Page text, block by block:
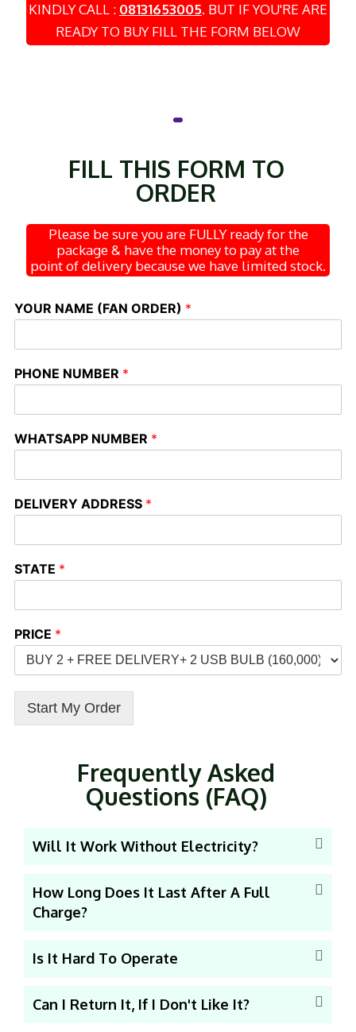
KINDLY CALL : 08131653005. BUT IF YOU'RE ARE
READY TO BUY FILL THE FORM BELOW
FILL THIS FORM TO
ORDER
Please be sure you are FULLY ready for the
package & have the money to pay at the
point of delivery because we have limited stock.
YOUR NAME (FAN ORDER) *
PHONE NUMBER *
WHATSAPP NUMBER *
DELIVERY ADDRESS *
STATE *
PRICE *
Start My Order
Frequently Asked
Questions (FAQ)
Will It Work Without Electricity?
How Long Does It Last After A Full
Charge?
Is It Hard To Operate
Can I Return It, If I Don't Like It?